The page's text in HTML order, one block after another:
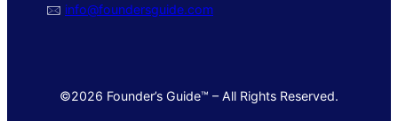
🖂 info@foundersguide.com
©2026 Founder’s Guide™ – All Rights Reserved.